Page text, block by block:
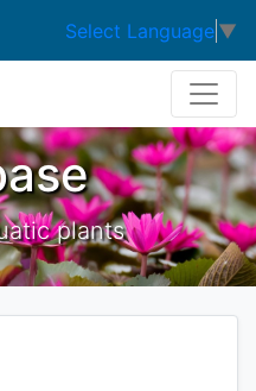
Select Language ▼
plants